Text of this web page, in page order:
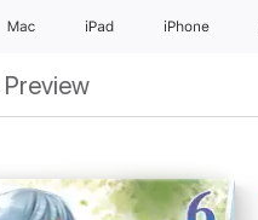
Mac iPad iPhone
Preview